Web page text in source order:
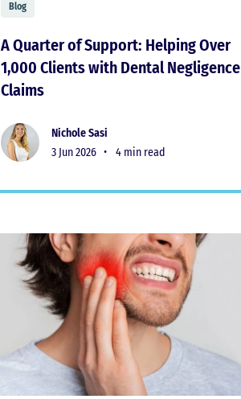
Blog
A Quarter of Support: Helping Over
1,000 Clients with Dental Negligence
Claims
Nichole Sasi
3 Jun 2026 •
4 min read